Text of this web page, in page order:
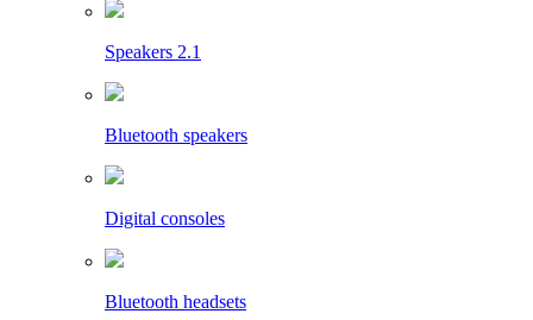
Speakers 2.1
Bluetooth speakers
Digital consoles
Bluetooth headsets